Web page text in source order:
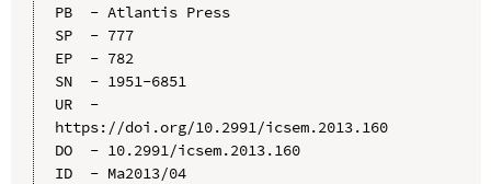
PB  - Atlantis Press
SP  - 777
EP  - 782
SN  - 1951-6851
UR  -
https://doi.org/10.2991/icsem.2013.160
DO  - 10.2991/icsem.2013.160
ID  - Ma2013/04